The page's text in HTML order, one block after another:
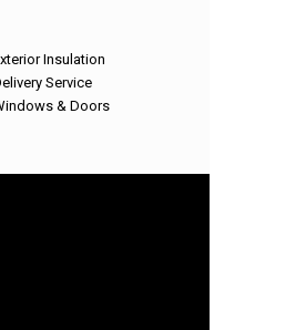
Insulation
Service
& Doors